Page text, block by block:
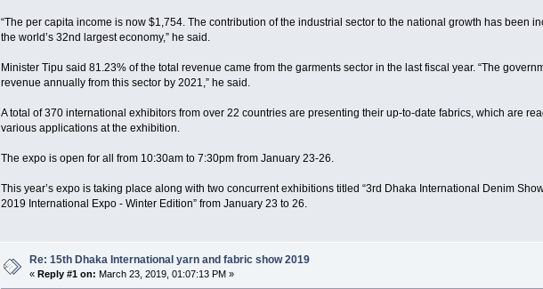
“The per capita income is now $1,754. The contribution of the industrial sector to the national growth has been
the world’s 32nd largest economy,” he said.
Minister Tipu said 81.23% of the total revenue came from the garments sector in the last fiscal year. “The
revenue annually from this sector by 2021,” he said.
A total of 370 international exhibitors from over 22 countries are presenting their up-to-date fabrics, which are
various applications at the exhibition.
The expo is open for all from 10:30am to 7:30pm from January 23-26.
This year’s expo is taking place along with two concurrent exhibitions titled “3rd Dhaka International Denim
2019 International Expo - Winter Edition” from January 23 to 26.
Re: 15th Dhaka International yarn and fabric show 2019
« Reply #1 on: March 23, 2019, 01:07:13 PM »